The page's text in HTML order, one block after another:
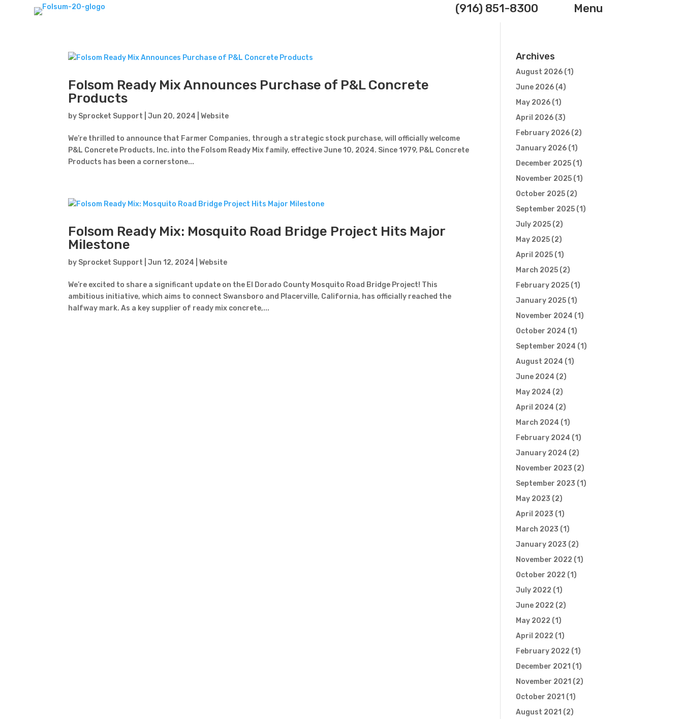
(916) 851-8300 Menu
Folsom Ready Mix Announces Purchase of P&L Concrete
Products
by Sprocket Support |Jun 20, 2024 |Website
We’re thrilled to announce that Farmer Companies, through a strategic stock purchase, will officially welcome
P&L Concrete Products, Inc. into the Folsom Ready Mix family, effective June 10, 2024. Since 1979, P&L Concrete
Products has been a cornerstone...
Folsom Ready Mix: Mosquito Road Bridge Project Hits Major
Milestone
by Sprocket Support |Jun 12, 2024 |Website
We’re excited to share a significant update on the El Dorado County Mosquito Road Bridge Project! This
ambitious initiative, which aims to connect Swansboro and Placerville, California, has officially reached the
halfway mark. As a key supplier of ready mix concrete,...
Archives
August 2026 (1)
June 2026 (4)
May 2026 (1)
April 2026 (3)
February 2026 (2)
January 2026 (1)
December 2025 (1)
November 2025 (1)
October 2025 (2)
September 2025 (1)
July 2025 (2)
May 2025 (2)
April 2025 (1)
March 2025 (2)
February 2025 (1)
January 2025 (1)
November 2024 (1)
October 2024 (1)
September 2024 (1)
August 2024 (1)
June 2024 (2)
May 2024 (2)
April 2024 (2)
March 2024 (1)
February 2024 (1)
January 2024 (2)
November 2023 (2)
September 2023 (1)
May 2023 (2)
April 2023 (1)
March 2023 (1)
January 2023 (2)
November 2022 (1)
October 2022 (1)
July 2022 (1)
June 2022 (2)
May 2022 (1)
April 2022 (1)
February 2022 (1)
December 2021 (1)
November 2021 (2)
October 2021 (1)
August 2021 (2)